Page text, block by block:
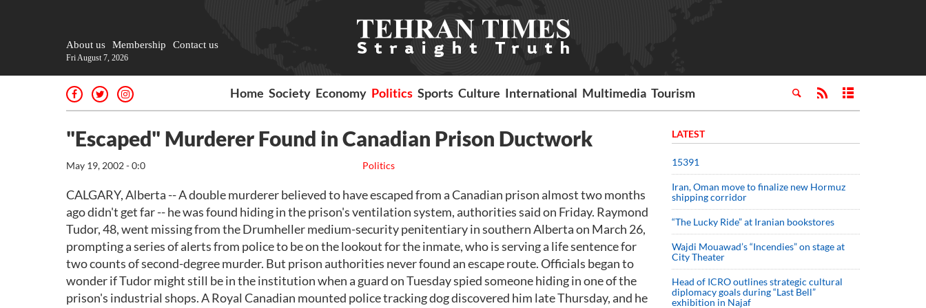
About us Membership Contact us
Fri August 7, 2026
Home Society Economy Politics Sports Culture International Multimedia Tourism
"Escaped" Murderer Found in Canadian Prison Ductwork
Politics
May 19, 2002 - 0:0
CALGARY, Alberta -- A double murderer believed to have escaped from a Canadian prison almost two months
ago didn't get far -- he was found hiding in the prison's ventilation system, authorities said on Friday. Raymond
Tudor, 48, went missing from the Drumheller medium-security penitentiary in southern Alberta on March 26,
prompting a series of alerts from police to be on the lookout for the inmate, who is serving a life sentence for
two counts of second-degree murder. But prison authorities never found an escape route. Officials began to
wonder if Tudor might still be in the institution when a guard on Tuesday spied someone hiding in one of the
prison's industrial shops. A Royal Canadian mounted police tracking dog discovered him late Thursday, and he
LATEST
15391
Iran, Oman move to finalize new Hormuz
shipping corridor
“The Lucky Ride” at Iranian bookstores
Wajdi Mouawad’s “Incendies” on stage at
City Theater
Head of ICRO outlines strategic cultural
diplomacy goals during “Last Bell”
exhibition in Najaf